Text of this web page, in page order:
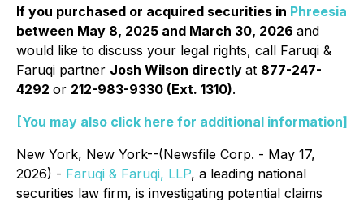
If you purchased or acquired securities in Phreesia
between May 8, 2025 and March 30, 2026 and
would like to discuss your legal rights, call Faruqi &
Faruqi partner Josh Wilson directly at 877-247-
4292 or 212-983-9330 (Ext. 1310).
[You may also click here for additional information]
New York, New York--(Newsfile Corp. - May 17,
2026) - Faruqi & Faruqi, LLP, a leading national
securities law firm, is investigating potential claims